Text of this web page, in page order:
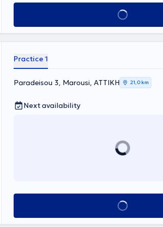
Book appointment
Practice 1
Paradeisou 3, Marousi, ΑΤΤΙΚΗ 21,0 km
Next availability
Book appointment